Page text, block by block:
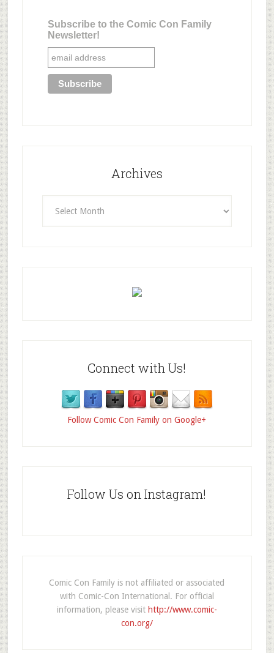
Subscribe to the Comic Con Family
Newsletter!
Archives
Connect with Us!
Follow Comic Con Family on Google+
Follow Us on Instagram!
Comic Con Family is not affiliated or associated
with Comic-Con International. For official
information, please visit http://www.comic-
con.org/